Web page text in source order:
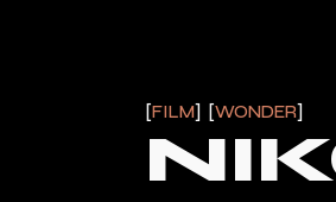
FILM WONDER